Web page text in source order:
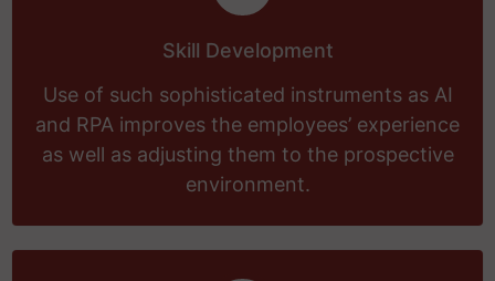
Skill Development
Use of such sophisticated instruments as AI
and RPA improves the employees’ experience
as well as adjusting them to the prospective
environment.